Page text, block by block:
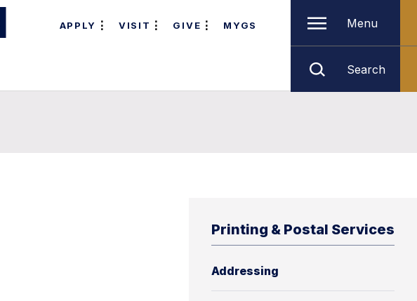
APPLY VISIT GIVE MYGS Menu
Search
Printing & Postal Services
Addressing